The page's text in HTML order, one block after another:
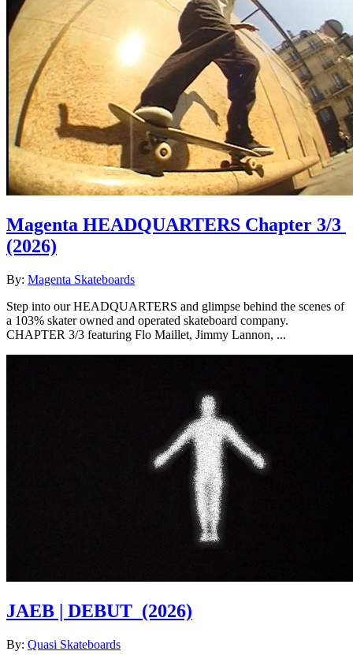
Magenta HEADQUARTERS Chapter 3/3
(2026)
By: Magenta Skateboards
Step into our HEADQUARTERS and glimpse behind the scenes of
a 103% skater owned and operated skateboard company.
CHAPTER 3/3 featuring Flo Maillet, Jimmy Lannon, ...
JAEB | DEBUT (2026)
By: Quasi Skateboards